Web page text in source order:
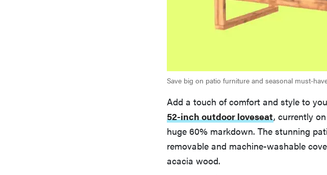
Save big on patio furniture and seasonal must-
Add a touch of comfort and style to
52-inch outdoor loveseat, currently
huge 60% markdown. The stunning
removable and machine-washable
acacia wood.